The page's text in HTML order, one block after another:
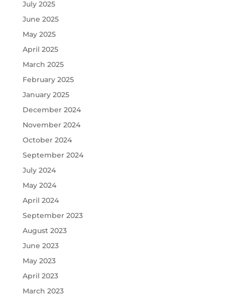
July 2025
June 2025
May 2025
April 2025
March 2025
February 2025
January 2025
December 2024
November 2024
October 2024
September 2024
July 2024
May 2024
April 2024
September 2023
August 2023
June 2023
May 2023
April 2023
March 2023